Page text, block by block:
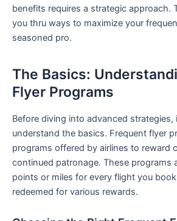
benefits requires a strategic approach.
you thru ⁣ways to maximize ​your
seasoned pro.
The Basics:
Flyer Programs
Before diving into advanced strategies,
understand the basics. Frequent flyer
programs offered ​by airlines to reward
continued patronage. These programs
points or miles for every flight you
redeemed ⁣for various rewards.